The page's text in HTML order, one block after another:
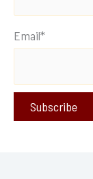
Email*